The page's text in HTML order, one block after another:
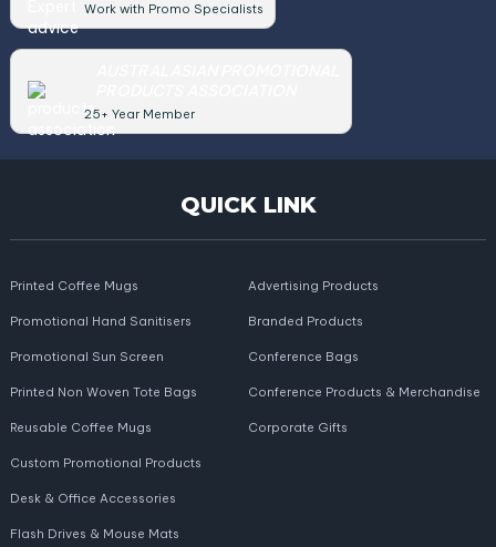
Work with Promo Specialists
25+ Year Member
QUICK LINK
Printed Coffee Mugs
Promotional Hand Sanitisers
Promotional Sun Screen
Printed Non Woven Tote Bags
Reusable Coffee Mugs
Advertising Products
Branded Products
Conference Bags
Conference Products & Merchandise
Corporate Gifts
Custom Promotional Products
Desk & Office Accessories
Flash Drives & Mouse Mats